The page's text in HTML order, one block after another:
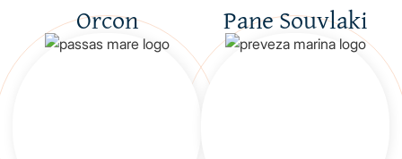
Orcon Pane Souvlaki